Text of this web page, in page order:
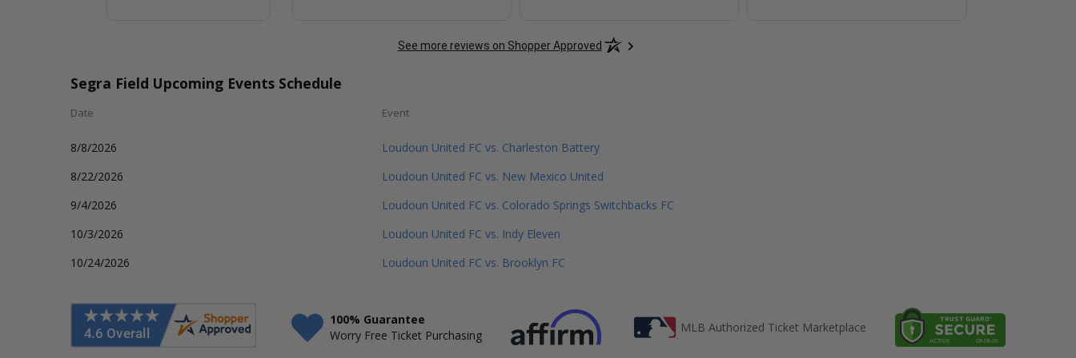
See more reviews on Shopper Approved
Segra Field Upcoming Events Schedule
Date Event
8/8/2026
Loudoun United FC vs. Charleston Battery
8/22/2026
Loudoun United FC vs. New Mexico United
9/4/2026
Loudoun United FC vs. Colorado Springs Switchbacks FC
10/3/2026
Loudoun United FC vs. Indy Eleven
10/24/2026
Loudoun United FC vs. Brooklyn FC
100% Guarantee
Worry Free Ticket Purchasing
MLB Authorized Ticket Marketplace